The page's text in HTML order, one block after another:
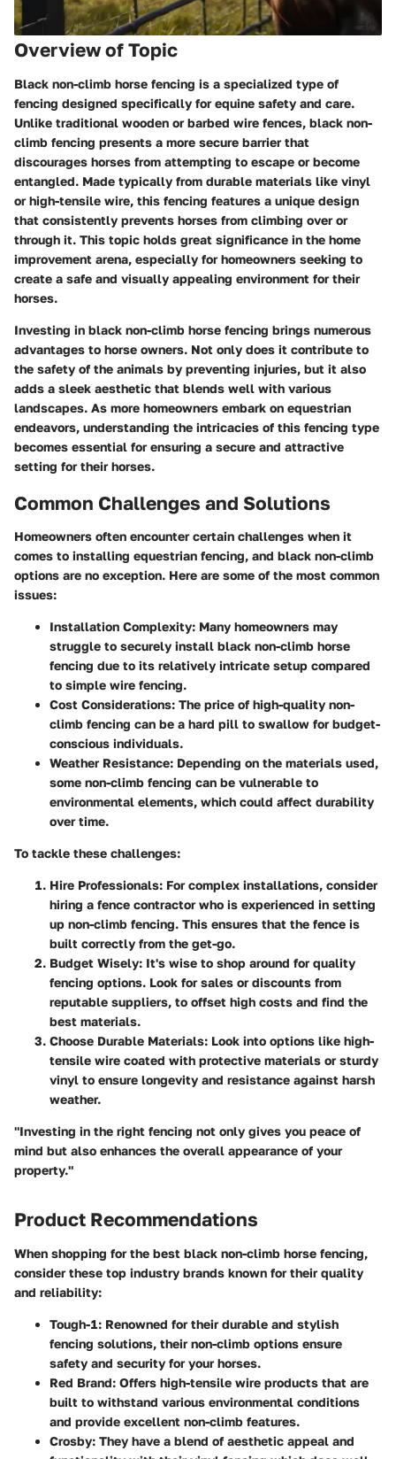
Overview of Topic
Black non-climb horse fencing is a specialized type of
fencing designed specifically for equine safety and care.
Unlike traditional wooden or barbed wire fences, black non-
climb fencing presents a more secure barrier that
discourages horses from attempting to escape or become
entangled. Made typically from durable materials like vinyl
or high-tensile wire, this fencing features a unique design
that consistently prevents horses from climbing over or
through it. This topic holds great significance in the home
improvement arena, especially for homeowners seeking to
create a safe and visually appealing environment for their
horses.
Investing in black non-climb horse fencing brings numerous
advantages to horse owners. Not only does it contribute to
the safety of the animals by preventing injuries, but it also
adds a sleek aesthetic that blends well with various
landscapes. As more homeowners embark on equestrian
endeavors, understanding the intricacies of this fencing type
becomes essential for ensuring a secure and attractive
setting for their horses.
Common Challenges and Solutions
Homeowners often encounter certain challenges when it
comes to installing equestrian fencing, and black non-climb
options are no exception. Here are some of the most common
issues:
Installation Complexity: Many homeowners may
struggle to securely install black non-climb horse
fencing due to its relatively intricate setup compared
to simple wire fencing.
Cost Considerations: The price of high-quality non-
climb fencing can be a hard pill to swallow for budget-
conscious individuals.
Weather Resistance: Depending on the materials used,
some non-climb fencing can be vulnerable to
environmental elements, which could affect durability
over time.
To tackle these challenges:
Hire Professionals: For complex installations, consider
hiring a fence contractor who is experienced in setting
up non-climb fencing. This ensures that the fence is
built correctly from the get-go.
Budget Wisely: It's wise to shop around for quality
fencing options. Look for sales or discounts from
reputable suppliers, to offset high costs and find the
best materials.
Choose Durable Materials: Look into options like high-
tensile wire coated with protective materials or sturdy
vinyl to ensure longevity and resistance against harsh
weather.
"Investing in the right fencing not only gives you peace of
mind but also enhances the overall appearance of your
property."
Product Recommendations
When shopping for the best black non-climb horse fencing,
consider these top industry brands known for their quality
and reliability:
Tough-1: Renowned for their durable and stylish
fencing solutions, their non-climb options ensure
safety and security for your horses.
Red Brand: Offers high-tensile wire products that are
built to withstand various environmental conditions
and provide excellent non-climb features.
Crosby: They have a blend of aesthetic appeal and